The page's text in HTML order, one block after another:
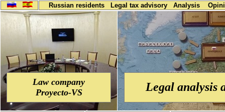
Russian residents Legal tax advisory Analysis
Law company
Proyecto-VS
Legal analysis